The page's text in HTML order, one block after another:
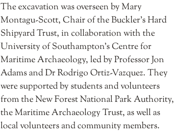
The excavation was overseen by Mary
Montagu-Scott, Chair of the Buckler’s Hard
Shipyard Trust, in collaboration with the
University of Southampton’s Centre for
Maritime Archaeology, led by Professor Jon
Adams and Dr Rodrigo Ortiz-Vazquez. They
were supported by students and volunteers
from the New Forest National Park Authority,
the Maritime Archaeology Trust, as well as
local volunteers and community members.